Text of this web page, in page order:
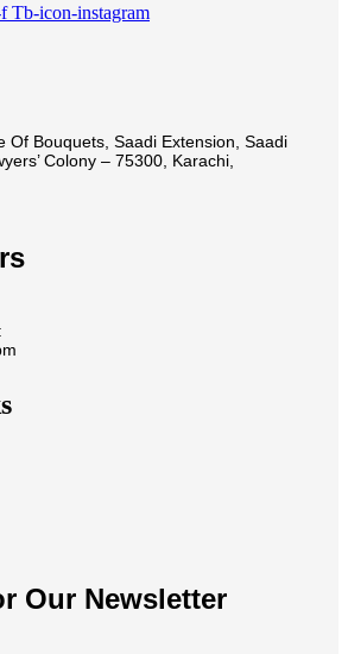
Tb-icon-instagram
Of Bouquets, Saadi Extension, Saadi
Colony – 75300, Karachi,
Our Newsletter